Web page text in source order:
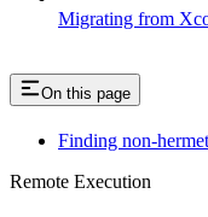
Migrating from
On this page
Finding non-
Remote Execution